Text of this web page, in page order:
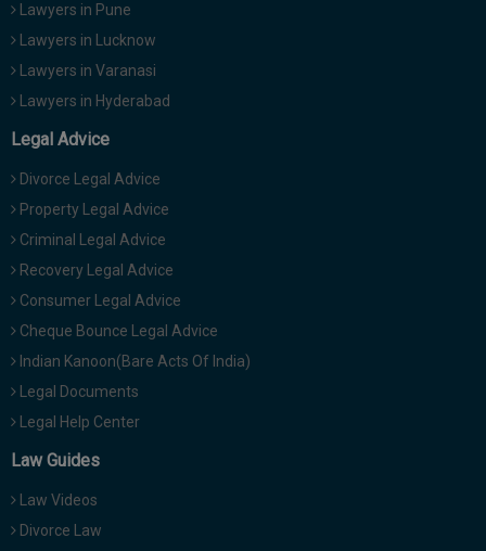
Lawyers in Pune
Lawyers in Lucknow
Lawyers in Varanasi
Lawyers in Hyderabad
Legal Advice
Divorce Legal Advice
Property Legal Advice
Criminal Legal Advice
Recovery Legal Advice
Consumer Legal Advice
Cheque Bounce Legal Advice
Indian Kanoon(Bare Acts Of India)
Legal Documents
Legal Help Center
Law Guides
Law Videos
Divorce Law